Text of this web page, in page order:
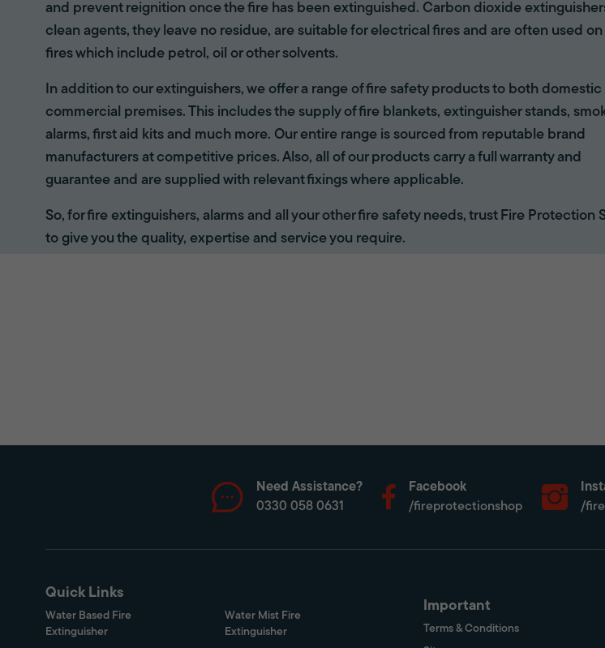
and prevent reignition once the fire has been extinguished. Carbon dioxide
clean agents, they leave no residue, are suitable for electrical fires and are often used
fires which include petrol, oil or other solvents.
In addition to our extinguishers, we offer a range of fire safety products to both domestic
commercial premises. This includes the supply of fire blankets, extinguisher stands,
alarms, first aid kits and much more. Our entire range is sourced from reputable brand
manufacturers at competitive prices. Also, all of our products carry a full warranty and
guarantee and are supplied with relevant fixings where applicable.
So, for fire extinguishers, alarms and all your other fire safety needs, trust Fire Protection
to give you the quality, expertise and service you require.
Need Assistance?
0330 058 0631
Facebook
/fireprotectionshop
/
Quick Links
Water Based Fire
Extinguisher
Water Mist Fire
Extinguisher
Important
Terms & Conditions